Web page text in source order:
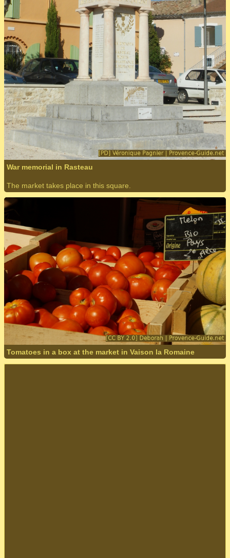
War memorial in Rasteau
The market takes place in this square.
Tomatoes in a box at the market in Vaison la Romaine